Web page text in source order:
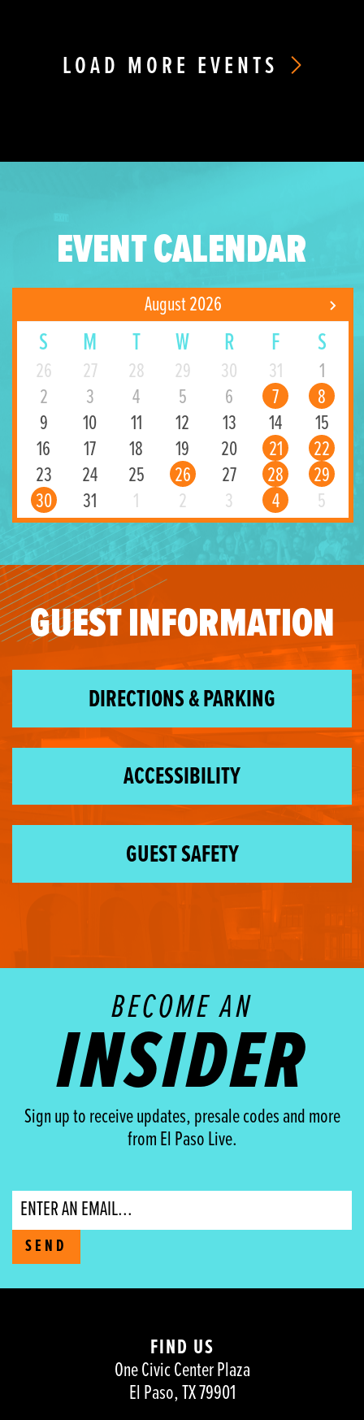
LOAD MORE EVENTS
EVENT CALENDAR
August 2026
S M T W R F S
26 27 28 29 30 31
1
2
3 4 5 6 7
8
9
10 11 12 13 14
15
16
17 18 19 20 21
22
23
24 25 26 27 28
29
30
31 1 2 3 4 5
GUEST INFORMATION
DIRECTIONS & PARKING
ACCESSIBILITY
GUEST SAFETY
BECOME AN
INSIDER
Sign up to receive updates, presale codes and more
from El Paso Live.
Email
SEND
FIND US
One Civic Center Plaza
El Paso, TX 79901